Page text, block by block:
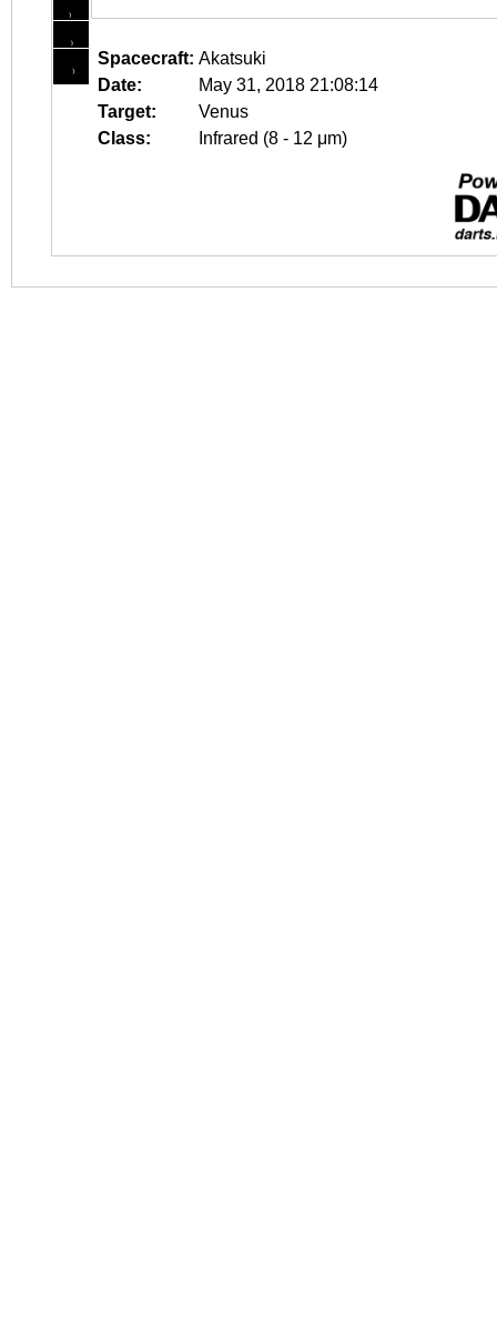
Spacecraft: Akatsuki
Date:
May 31, 2018 21:08:14
Target:
Venus
Class:
Infrared (8 - 12 μm)